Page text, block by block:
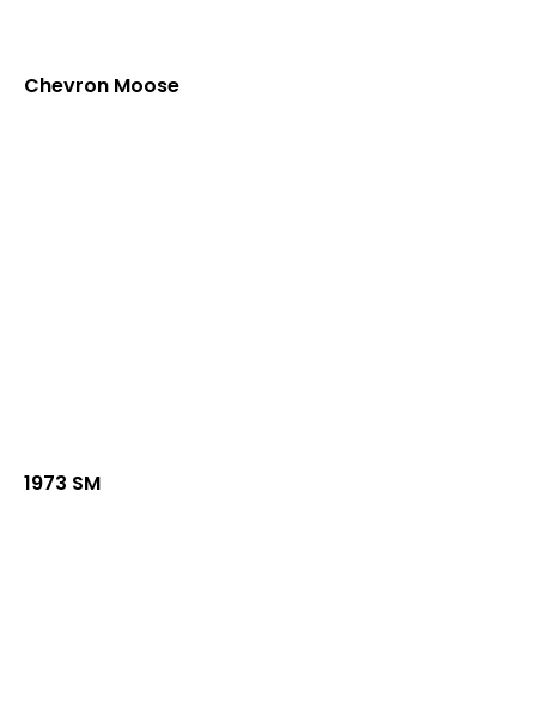
Chevron Moose
1973 SM